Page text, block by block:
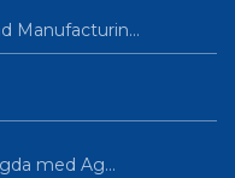
Manufacturin…
med Ag…